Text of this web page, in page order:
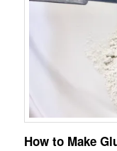
How to Make